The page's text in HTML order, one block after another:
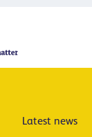
Latest news